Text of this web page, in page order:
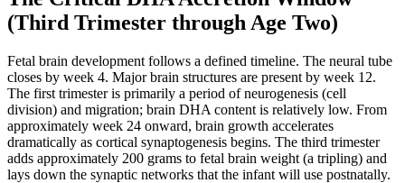
(Third Trimester through Age Two)
Fetal brain development follows a defined timeline. The neural tube
closes by week 4. Major brain structures are present by week 12.
The first trimester is primarily a period of neurogenesis (cell
division) and migration; brain DHA content is relatively low. From
approximately week 24 onward, brain growth accelerates
dramatically as cortical synaptogenesis begins. The third trimester
adds approximately 200 grams to fetal brain weight (a tripling) and
lays down the synaptic networks that the infant will use postnatally.